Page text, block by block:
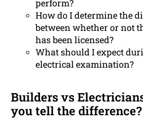
perform?
How do I determine the
between whether or not
has been licensed?
What should I expect
electrical examination?
Builders vs
you tell the difference?